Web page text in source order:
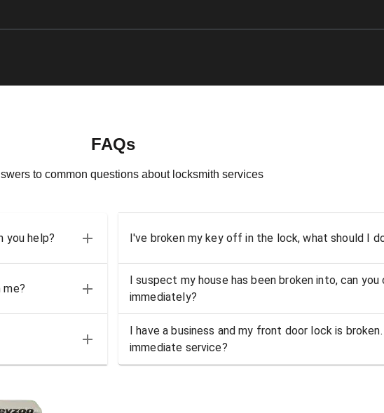
FAQs
to common questions about locksmith services
you help? I've broken my key off in the lock, what should I
I suspect my house has been broken into, can you
immediately?
I have a business and my front door lock is
immediate service?